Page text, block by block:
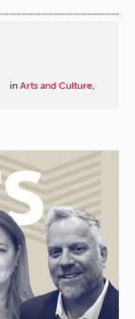
in Arts and Culture,